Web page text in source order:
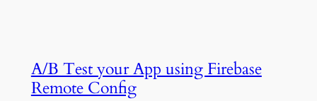
A/B Test your App using Firebase
Remote Config